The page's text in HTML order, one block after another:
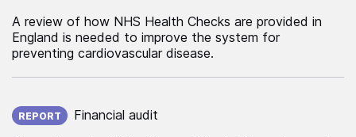
A review of how NHS Health Checks are provided in
England is needed to improve the system for
preventing cardiovascular disease.
REPORT Financial audit